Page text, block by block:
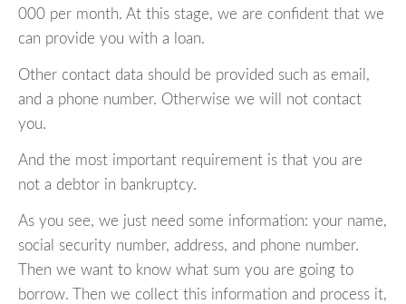
000 per month. At this stage, we are confident that we
can provide you with a loan.
Other contact data should be provided such as email,
and a phone number. Otherwise we will not contact
you.
And the most important requirement is that you are
not a debtor in bankruptcy.
As you see, we just need some information: your name,
social security number, address, and phone number.
Then we want to know what sum you are going to
borrow. Then we collect this information and process it,